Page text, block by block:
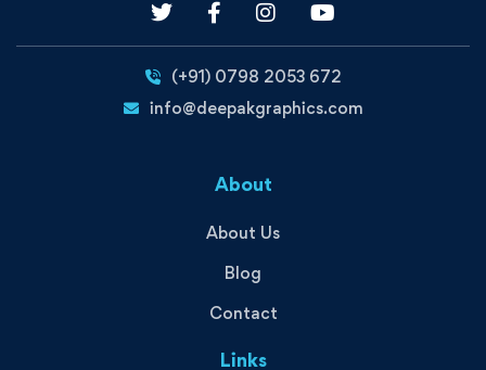
(+91) 0798 2053 672
info@deepakgraphics.com
About
About Us
Blog
Contact
Links